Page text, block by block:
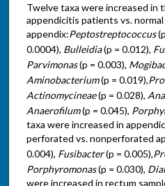
Twelve taxa were increased in
appendicitis patients vs. normal
appendix:Peptostreptococcus
0.0004), Bulleidia(p = 0.012),
Parvimonas(p = 0.003),
Aminobacterium(p = 0.019),
Actinomycineae(p = 0.028),
Anaerofilum(p = 0.045),
taxa were increased in
perforated vs. nonperforated
0.004), Fusibacter(p = 0.005),
Porphyromonas(p = 0.030),
were increased in rectum